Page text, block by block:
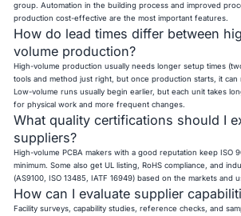
group. Automation in the building process and improved
production cost-effective are the most important features.
How do lead times differ between
volume production?
High-volume production usually needs longer setup times
tools and method just right, but once production starts, it
Low-volume runs usually begin earlier, but each unit takes
for physical work and more frequent changes.
What quality certifications should I
suppliers?
High-volume PCBA makers with a good reputation keep ISO
minimum. Some also get UL listing, RoHS compliance, and
(AS9100, ISO 13485, IATF 16949) based on the markets and
How can I evaluate supplier
Facility surveys, capability studies, reference checks, and